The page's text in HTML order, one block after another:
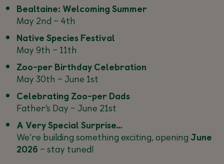
Bealtaine: Welcoming Summer
May 2nd – 4th
Native Species Festival
May 9th – 11th
Zoo-per Birthday Celebration
May 30th – June 1st
Celebrating Zoo-per Dads
Father’s Day – June 21st
A Very Special Surprise…
We’re building something exciting, opening June
2026 – stay tuned!